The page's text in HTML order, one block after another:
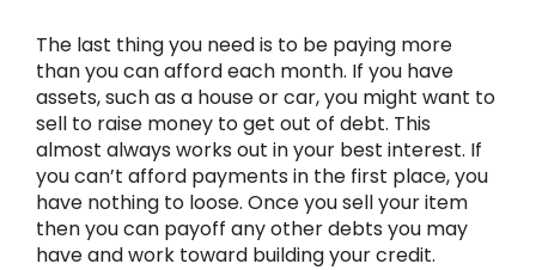
The last thing you need is to be paying more
than you can afford each month. If you have
assets, such as a house or car, you might want to
sell to raise money to get out of debt. This
almost always works out in your best interest. If
you can’t afford payments in the first place, you
have nothing to loose. Once you sell your item
then you can payoff any other debts you may
have and work toward building your credit.